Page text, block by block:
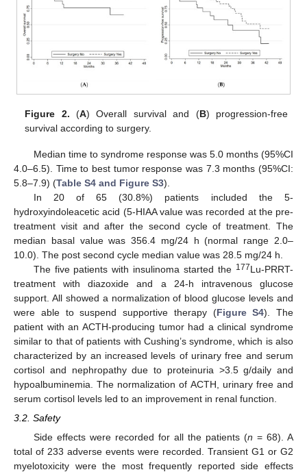
Figure 2. (A) Overall survival and (B) progression-free
survival according to surgery.
Median time to syndrome response was 5.0 months (95%CI
4.0–6.5). Time to best tumor response was 7.3 months (95%CI:
5.8–7.9) (Table S4 and Figure S3).
In 20 of 65 (30.8%) patients included the 5-
hydroxyindoleacetic acid (5-HIAA value was recorded at the pre-
treatment visit and after the second cycle of treatment. The
median basal value was 356.4 mg/24 h (normal range 2.0–
10.0). The post second cycle median value was 28.5 mg/24 h.
The five patients with insulinoma started the 177Lu-PRRT-
treatment with diazoxide and a 24-h intravenous glucose
support. All showed a normalization of blood glucose levels and
were able to suspend supportive therapy (Figure S4). The
patient with an ACTH-producing tumor had a clinical syndrome
similar to that of patients with Cushing’s syndrome, which is also
characterized by an increased levels of urinary free and serum
cortisol and nephropathy due to proteinuria >3.5 g/daily and
hypoalbuminemia. The normalization of ACTH, urinary free and
serum cortisol levels led to an improvement in renal function.
3.2. Safety
Side effects were recorded for all the patients (n = 68). A
total of 233 adverse events were recorded. Transient G1 or G2
myelotoxicity were the most frequently reported side effects
13. May
14. May
15. May
16. May
17. May
18. May
19. May
20. May
21. May
23. May
24. May
25. May
26. May
27. May
28. May
29. May
30. May
31. May
2. Jun
3. Jun
4. Jun
5. Jun
6. Jun
7. Jun
8. Jun
9. Jun
10. Jun
12. Jun
13. Jun
14. Jun
15. Jun
16. Jun
17. Jun
18. Jun
19. Jun
20. Jun
22. Jun
23. Jun
24. Jun
25. Jun
26. Jun
27. Jun
28. Jun
29. Jun
30. Jun
2. Jul
3. Jul
4. Jul
5. Jul
6. Jul
7. Jul
8. Jul
9. Jul
10. Jul
12. Jul
13. Jul
14. Jul
15. Jul
16. Jul
17. Jul
18. Jul
19. Jul
20. Jul
22. Jul
23. Jul
24. Jul
25. Jul
26. Jul
27. Jul
28. Jul
29. Jul
30. Jul
1. Aug
2. Aug
3. Aug
4. Aug
5. Aug
6. Aug
7. Aug
8. Aug
9. Aug